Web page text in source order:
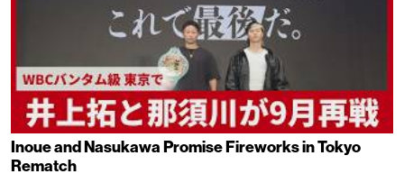
Inoue and Nasukawa Promise Fireworks in Tokyo
Rematch